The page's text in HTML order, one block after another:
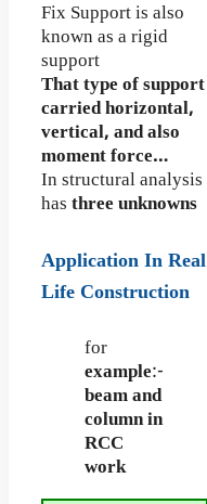
Fix Support is also
known as a rigid
support
That type of support
carried horizontal,
vertical, and also
moment force…
In structural analysis
has three unknowns
Application In Real
Life Construction
for
example:-
beam and
column in
RCC
work